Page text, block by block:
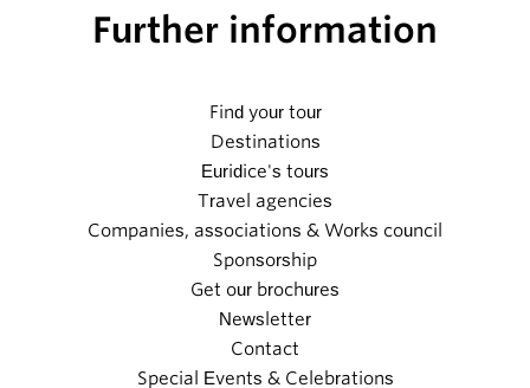
Further information
Find your tour
Destinations
Euridice's tours
Travel agencies
Companies, associations & Works council
Sponsorship
Get our brochures
Newsletter
Contact
Special Events & Celebrations